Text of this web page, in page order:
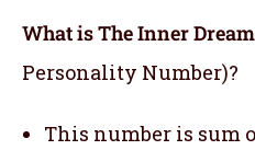
What is The Inner
Personality Number)?
This number is sum